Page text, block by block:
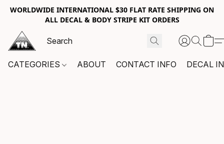
WORLDWIDE INTERNATIONAL $30 FLAT RATE SHIPPING ON
ALL DECAL & BODY STRIPE KIT ORDERS
CATEGORIES ABOUT CONTACT INFO DECAL